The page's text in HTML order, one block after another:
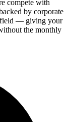
compete with
by corporate
field — giving your
the monthly